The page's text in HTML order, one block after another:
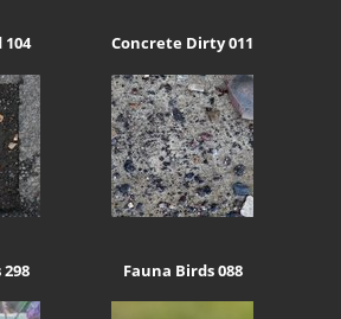
Concrete Dirty 011
Fauna Birds 088